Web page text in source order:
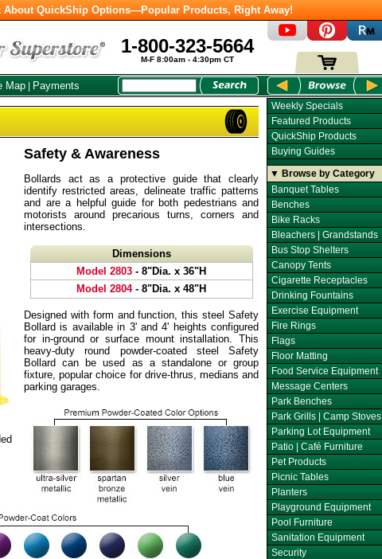
About QuickShip Options—Popular Products, Right Away!
1-800-323-5664
M-F 8:00am - 4:30pm CT
Map Payments
Safety & Awareness
Bollards act as a protective guide that clearly
identify restricted areas, delineate traffic patterns
and are a helpful guide for both pedestrians and
motorists around precarious turns, corners and
intersections.
Dimensions
Model 2803 - 8"Dia. x 36"H
Model 2804- 8"Dia. x 48"H
Designed with form and function, this steel Safety
Bollard is available in 3' and 4' heights configured
for in-ground or surface mount installation. This
heavy-duty round powder-coated steel Safety
Bollard can be used as a standalone or group
fixture, popular choice for drive-thrus, medians and
parking garages.
Weekly Specials
Featured Products
QuickShip Products
Buying Guides
▼ Browse by Category
Banquet Tables
Benches
Bike Racks
Bleachers | Grandstands
Bus Stop Shelters
Canopy Tents
Cigarette Receptacles
Drinking Fountains
Exercise Equipment
Fire Rings
Flags
Floor Matting
Food Service Equipment
Message Centers
Park Benches
Park Grills | Camp Stoves
Parking Lot Equipment
Patio | Café Furniture
Pet Products
Picnic Tables
Planters
Playground Equipment
Pool Furniture
Sanitation Equipment
Security